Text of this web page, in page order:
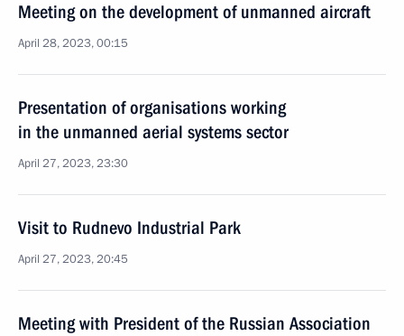
Meeting on the development of unmanned aircraft
April 28, 2023, 00:15
Presentation of organisations working
in the unmanned aerial systems sector
April 27, 2023, 23:30
Visit to Rudnevo Industrial Park
April 27, 2023, 20:45
Meeting with President of the Russian Association